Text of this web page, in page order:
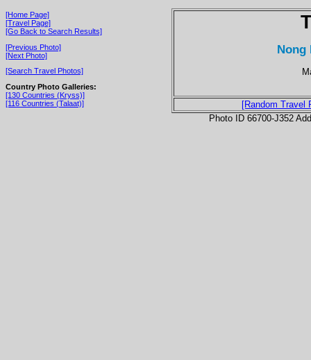
[Home Page]
[Travel Page]
[Go Back to Search Results]
[Previous Photo]
[Next Photo]
[Search Travel Photos]
Country Photo Galleries:
[130 Countries (Kryss)]
[116 Countries (Talaat)]
Nong
[Random Travel
Photo ID 66700-J352